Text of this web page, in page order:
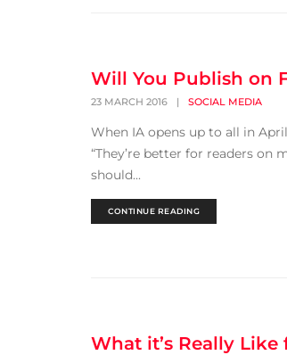
Will You Publish on
23 MARCH 2016 | SOCIAL MEDIA
When IA opens up to all in
“They’re better for readers on
should...
CONTINUE READING
What it’s Really